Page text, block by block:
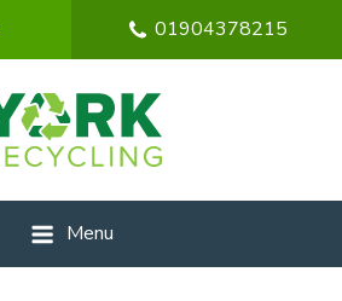
01904378215
Menu